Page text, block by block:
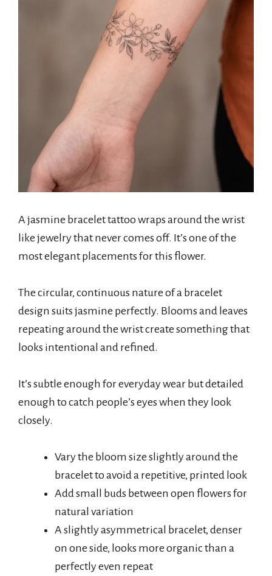
A jasmine bracelet tattoo wraps around the wrist
like jewelry that never comes off. It’s one of the
most elegant placements for this flower.
The circular, continuous nature of a bracelet
design suits jasmine perfectly. Blooms and leaves
repeating around the wrist create something that
looks intentional and refined.
It’s subtle enough for everyday wear but detailed
enough to catch people’s eyes when they look
closely.
Vary the bloom size slightly around the
bracelet to avoid a repetitive, printed look
Add small buds between open flowers for
natural variation
A slightly asymmetrical bracelet, denser
on one side, looks more organic than a
perfectly even repeat